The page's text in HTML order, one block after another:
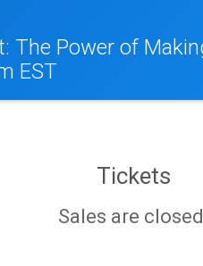
The Power of
EST
Tickets
Sales are